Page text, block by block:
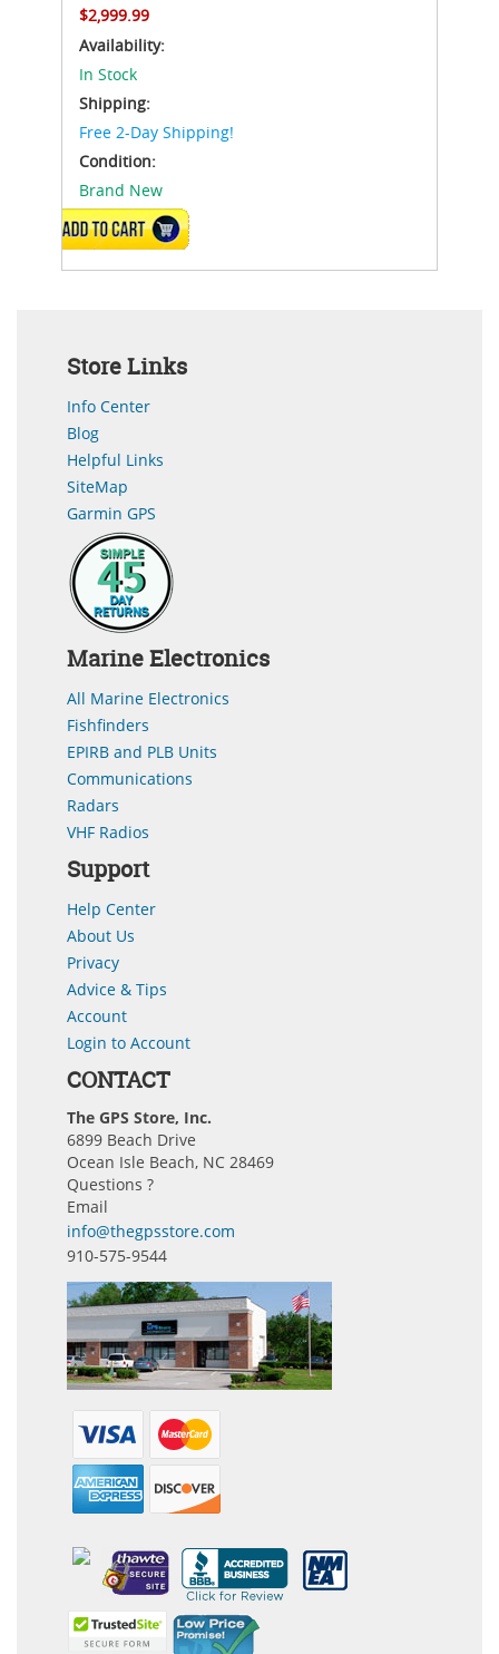
$2,999.99
Availability:
In Stock
Shipping:
Free 2-Day Shipping!
Condition:
Brand New
ADD TO CART
Store Links
Info Center
Blog
Helpful Links
SiteMap
Garmin GPS
Marine Electronics
All Marine Electronics
Fishfinders
EPIRB and PLB Units
Communications
Radars
VHF Radios
Support
Help Center
About Us
Privacy
Advice & Tips
Account
Login to Account
CONTACT
The GPS Store, Inc.
6899 Beach Drive
Ocean Isle Beach, NC 28469
Questions ?
Email
info@thegpsstore.com
910-575-9544